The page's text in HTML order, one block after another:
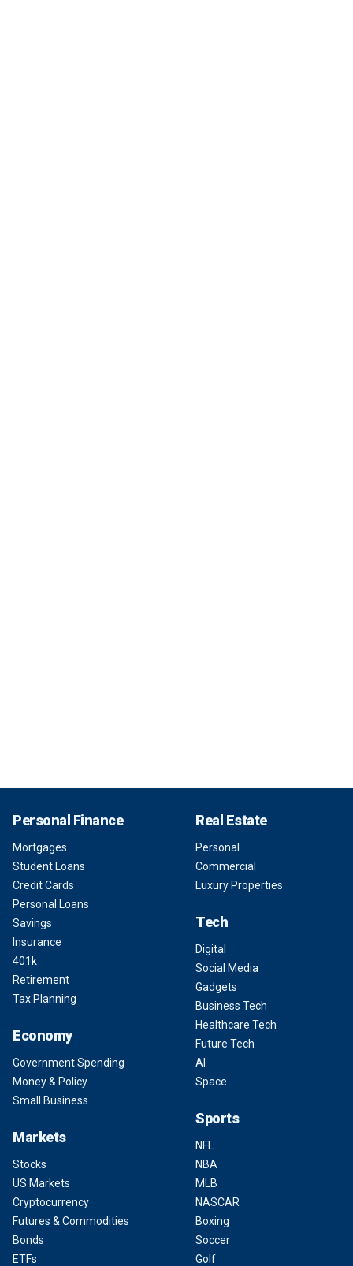
Personal Finance
Mortgages
Student Loans
Credit Cards
Personal Loans
Savings
Insurance
401k
Retirement
Tax Planning
Economy
Government Spending
Money & Policy
Small Business
Markets
Stocks
US Markets
Cryptocurrency
Futures & Commodities
Bonds
ETFs
Real Estate
Personal
Commercial
Luxury Properties
Tech
Digital
Social Media
Gadgets
Business Tech
Healthcare Tech
Future Tech
AI
Space
Sports
NFL
NBA
MLB
NASCAR
Boxing
Soccer
Golf